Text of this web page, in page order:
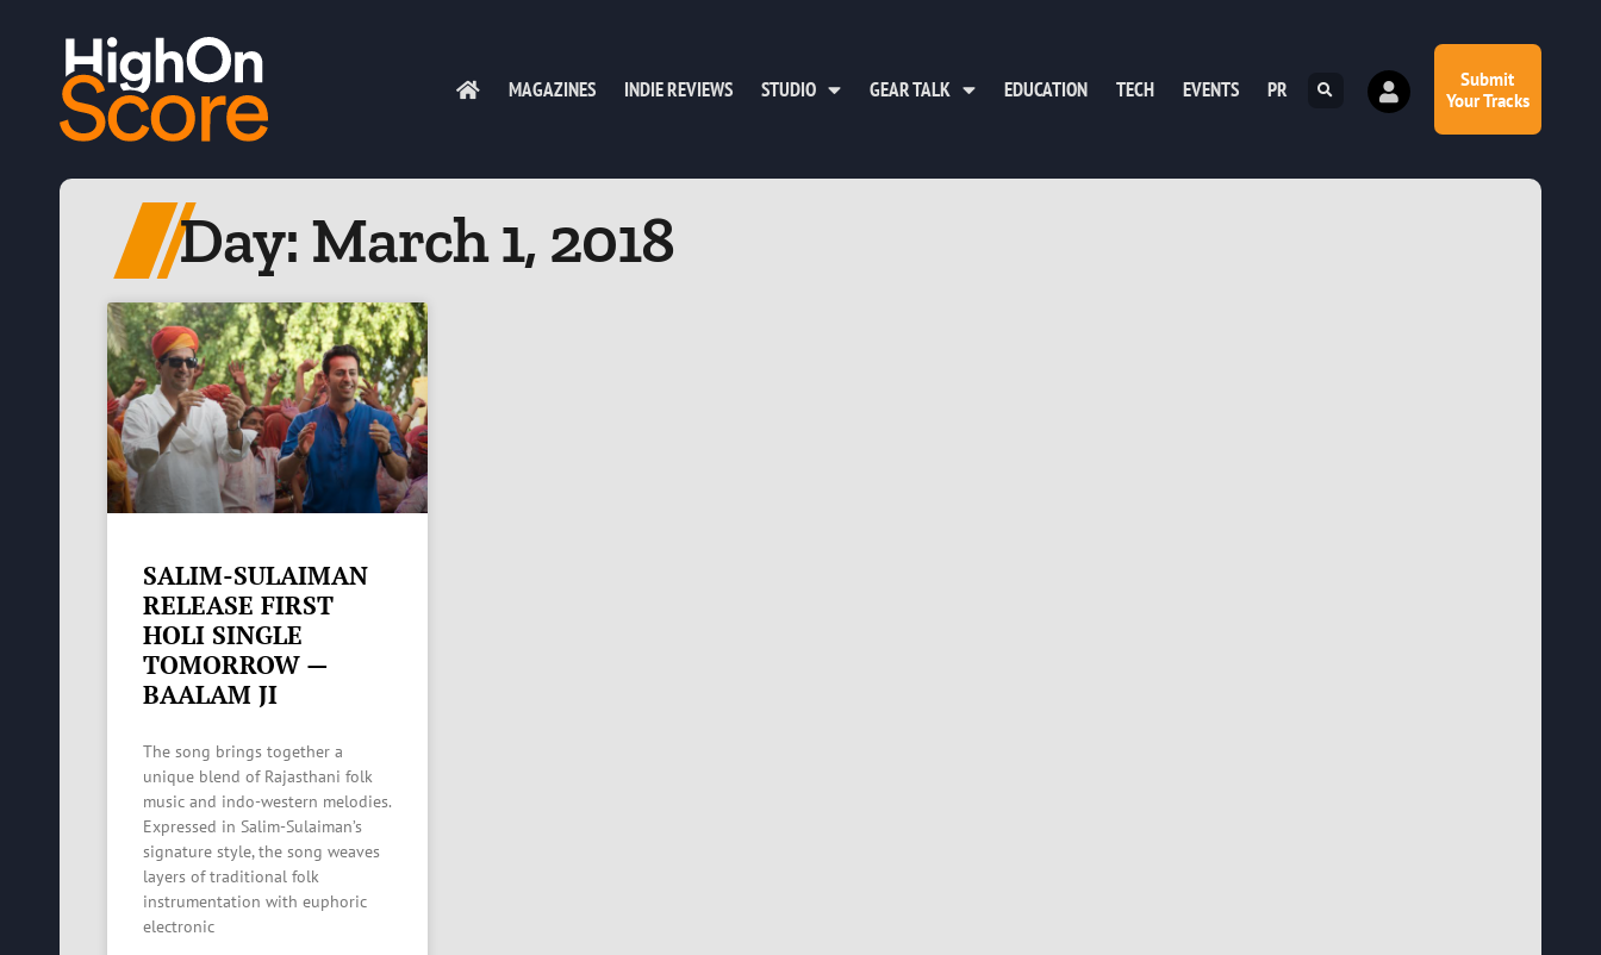
MAGAZINES INDIE REVIEWS STUDIO GEAR TALK EDUCATION TECH EVENTS PR
Submit
Your Tracks
Day: March 1, 2018
SALIM-SULAIMAN
RELEASE FIRST
HOLI SINGLE
TOMORROW —
BAALAM JI
The song brings together a
unique blend of Rajasthani folk
music and indo-western melodies.
Expressed in Salim-Sulaiman’s
signature style, the song weaves
layers of traditional folk
instrumentation with euphoric
electronic